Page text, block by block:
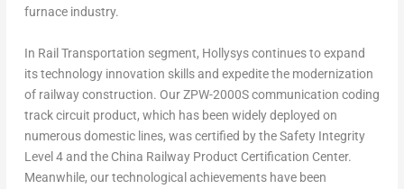
furnace industry.
In Rail Transportation segment, Hollysys continues to expand
its technology innovation skills and expedite the modernization
of railway construction. Our ZPW-2000S communication coding
track circuit product, which has been widely deployed on
numerous domestic lines, was certified by the Safety Integrity
Level 4 and the China Railway Product Certification Center.
Meanwhile, our technological achievements have been